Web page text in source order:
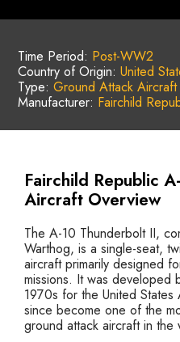
Time Period: Post-WW2
Country of Origin: United
Type: Ground Attack Aircraft
Manufacturer: Fairchild
Fairchild Republic
Aircraft Overview
The A-10 Thunderbolt II,
Warthog, is a single-seat,
aircraft primarily designed
missions. It was developed
1970s for the United States
since become one of the
ground attack aircraft in the